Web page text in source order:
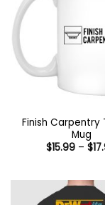
Finish Carpentry
Mug
$15.99 – $